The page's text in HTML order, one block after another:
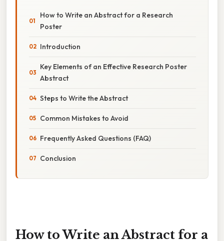
How to Write an Abstract for a Research
Poster
Introduction
Key Elements of an Effective Research Poster
Abstract
Steps to Write the Abstract
Common Mistakes to Avoid
Frequently Asked Questions (FAQ)
Conclusion
How to Write an Abstract for a